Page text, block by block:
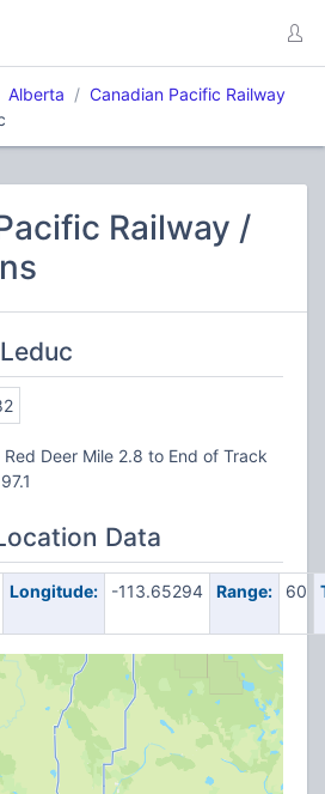
Alberta
Canadian Pacific Railway
Railway /
Deer Mile 2.8 to End of Track
Data
Longitude: -113.65294 Range: 60